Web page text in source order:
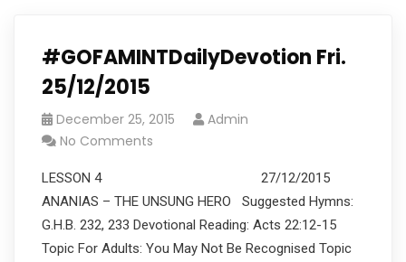
#GOFAMINTDailyDevotion Fri.
25/12/2015
December 25, 2015
Admin
No Comments
LESSON 4 27/12/2015
ANANIAS – THE UNSUNG HERO Suggested Hymns:
G.H.B. 232, 233 Devotional Reading: Acts 22:12-15
Topic For Adults: You May Not Be Recognised Topic